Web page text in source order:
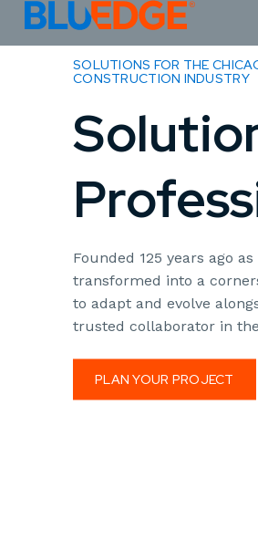
SOLUTIONS FOR THE
CONSTRUCTION INDUSTRY
Founded 125 years ago
transformed into a
to adapt and evolve
trusted collaborator in
PLAN YOUR PROJECT